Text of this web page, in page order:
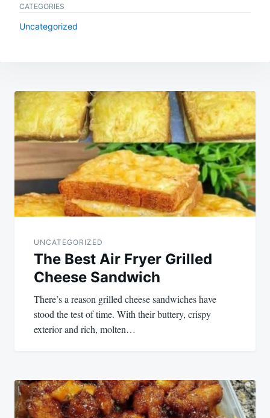
CATEGORIES
Uncategorized
Post
navigation
UNCATEGORIZED
The Best Air Fryer Grilled
Cheese Sandwich
There’s a reason grilled cheese sandwiches have
stood the test of time. With their buttery, crispy
exterior and rich, molten…